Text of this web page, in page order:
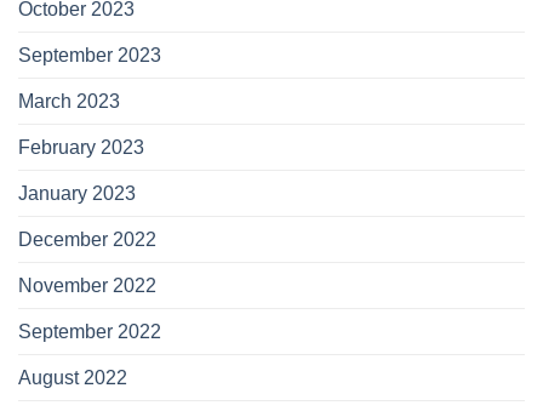
October 2023
September 2023
March 2023
February 2023
January 2023
December 2022
November 2022
September 2022
August 2022